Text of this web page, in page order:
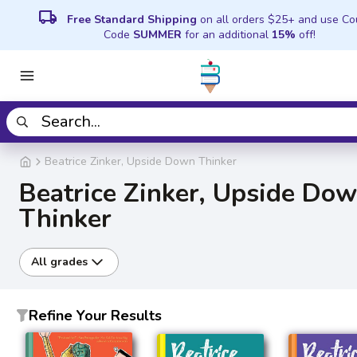
local_shipping Free Standard Shipping on all orders $25+ and use
Code SUMMER for an additional 15% off!
Beatrice Zinker, Upside Down Thinker
Beatrice Zinker, Upside
Thinker
All grades
Refine Your Results